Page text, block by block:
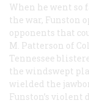
When he went so
the war, Funston
opponents that
M. Patterson of
Tennessee
the windswept
wielded the
Funston’s violent